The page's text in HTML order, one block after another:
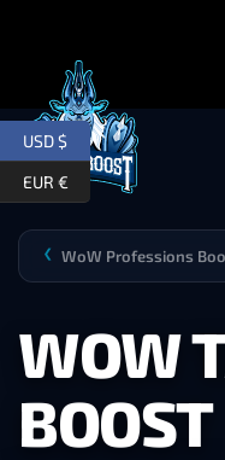
WoW Professions
❯
WOW
BOOST
USD $
EUR €